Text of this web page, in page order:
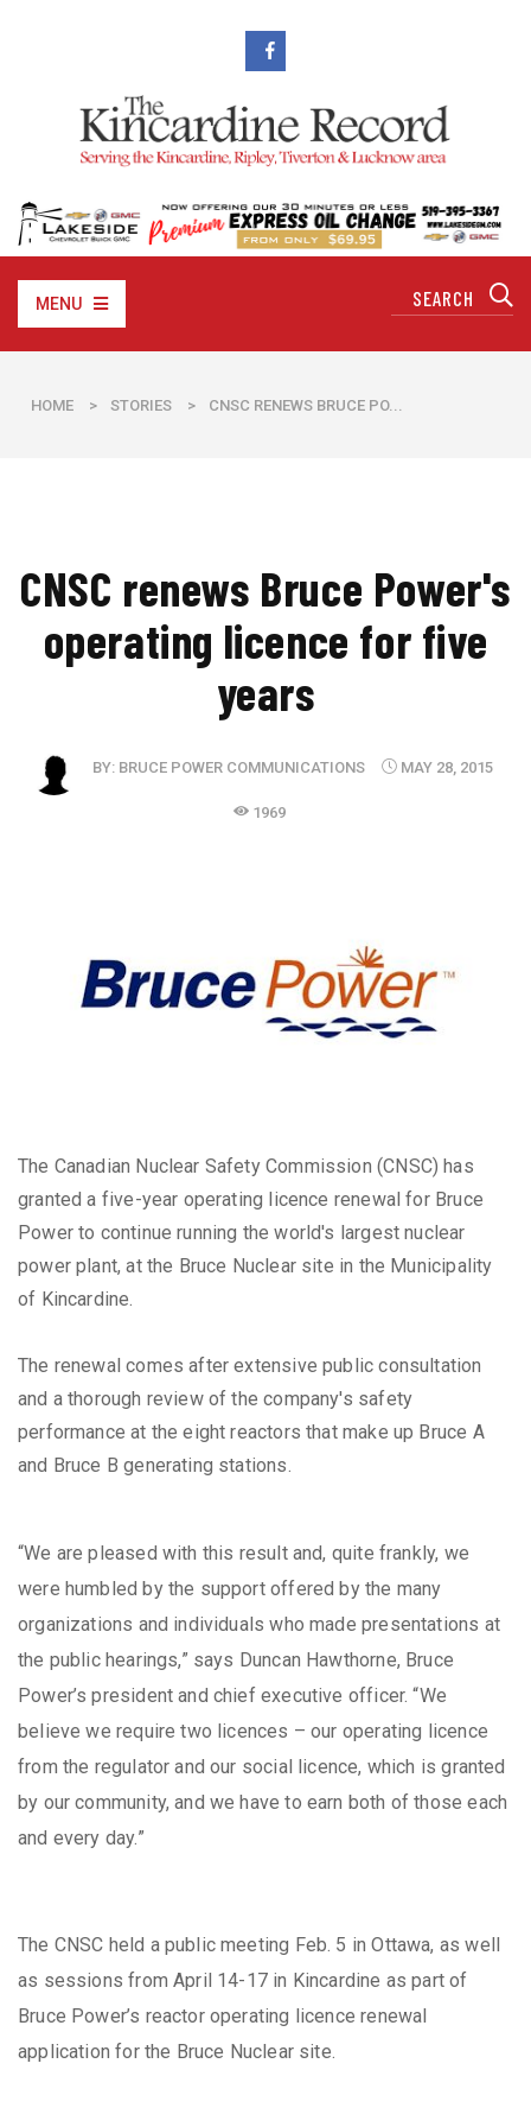
MENU
HOME > STORIES > CNSC RENEWS BRUCE PO...
CNSC renews Bruce Power's
operating licence for five
years
BY: BRUCE POWER COMMUNICATIONS MAY 28, 2015
1969
The Canadian Nuclear Safety Commission (CNSC) has
granted a five-year operating licence renewal for Bruce
Power to continue running the world's largest nuclear
power plant, at the Bruce Nuclear site in the Municipality
of Kincardine.
The renewal comes after extensive public consultation
and a thorough review of the company's safety
performance at the eight reactors that make up Bruce A
and Bruce B generating stations.
“We are pleased with this result and, quite frankly, we
were humbled by the support offered by the many
organizations and individuals who made presentations at
the public hearings,” says Duncan Hawthorne, Bruce
Power’s president and chief executive officer. “We
believe we require two licences – our operating licence
from the regulator and our social licence, which is granted
by our community, and we have to earn both of those each
and every day.”
The CNSC held a public meeting Feb. 5 in Ottawa, as well
as sessions from April 14-17 in Kincardine as part of
Bruce Power’s reactor operating licence renewal
application for the Bruce Nuclear site.